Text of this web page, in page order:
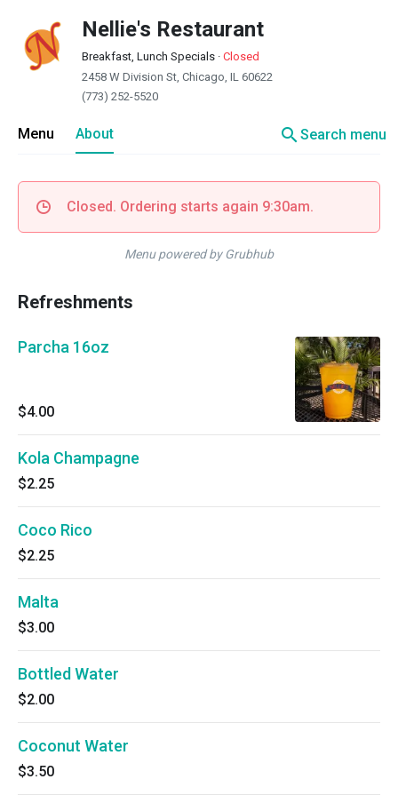
Nellie's Restaurant
Breakfast, Lunch Specials · Closed
2458 W Division St, Chicago, IL 60622
(773) 252-5520
Menu About searchSearch menu
Closed. Ordering starts again 9:30am.
Menu powered by Grubhub
Refreshments
Parcha 16oz
$4.00
Kola Champagne
$2.25
Coco Rico
$2.25
Malta
$3.00
Bottled Water
$2.00
Coconut Water
$3.50